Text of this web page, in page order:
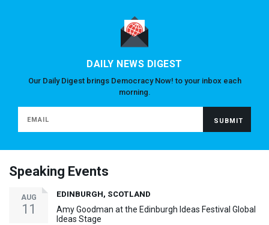
DAILY NEWS DIGEST
Our Daily Digest brings Democracy Now! to your inbox each
morning.
Speaking Events
AUG
11
EDINBURGH, SCOTLAND
Amy Goodman at the Edinburgh Ideas Festival Global
Ideas Stage